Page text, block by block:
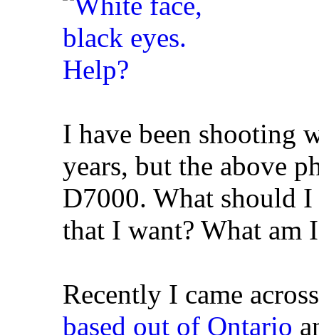
I have been shooting
years, but the above
D7000. What should
that I want? What am
Recently I came
based out of Ontario